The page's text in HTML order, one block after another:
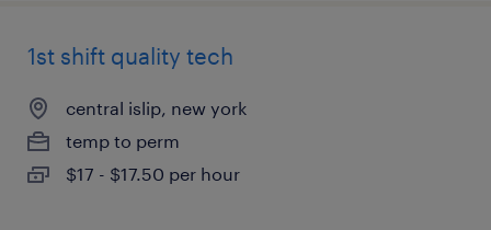
1st shift quality tech
central islip, new york
temp to perm
$17 - $17.50 per hour